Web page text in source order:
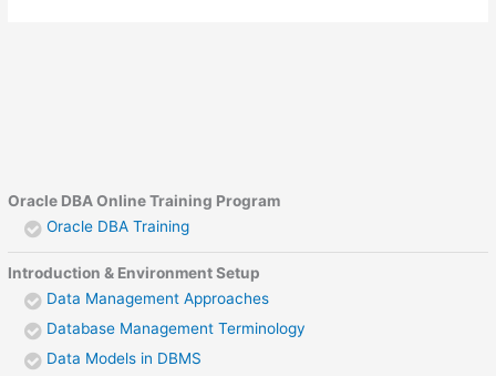
Oracle DBA Online Training Program
Oracle DBA Training
Introduction & Environment Setup
Data Management Approaches
Database Management Terminology
Data Models in DBMS